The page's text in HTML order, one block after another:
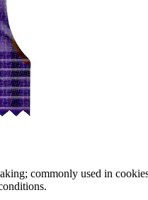
commonly used in